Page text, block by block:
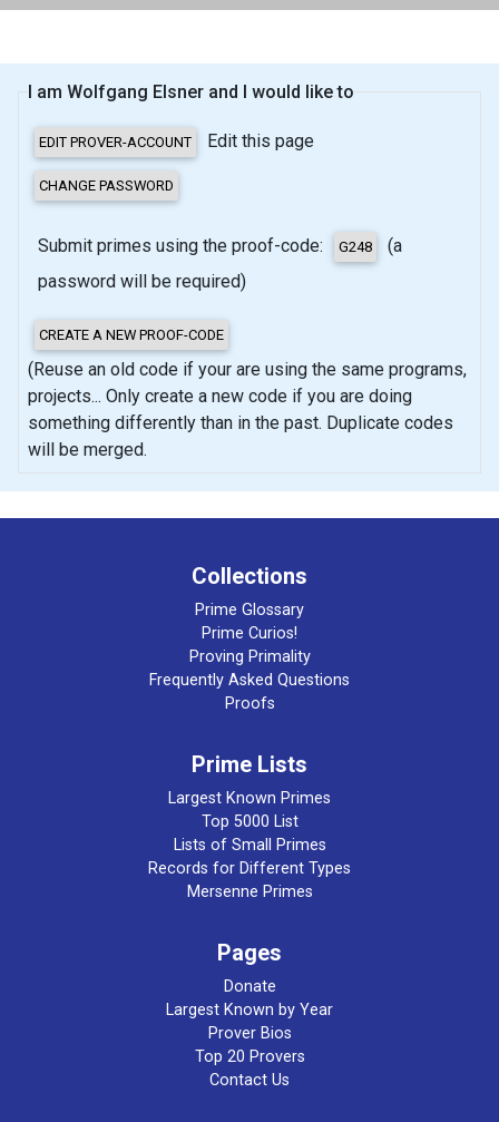
I am Wolfgang Elsner and I would like to
Edit this page
Submit primes using the proof-code:
(a
password will be required)
(Reuse an old code if your are using the same programs,
projects... Only create a new code if you are doing
something differently than in the past. Duplicate codes
will be merged.
Collections
Prime Glossary
Prime Curios!
Proving Primality
Frequently Asked Questions
Proofs
Prime Lists
Largest Known Primes
Top 5000 List
Lists of Small Primes
Records for Different Types
Mersenne Primes
Pages
Donate
Largest Known by Year
Prover Bios
Top 20 Provers
Contact Us